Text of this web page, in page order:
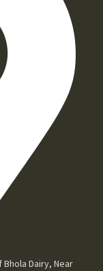
Dairy, Near